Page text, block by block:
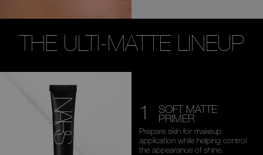
THE ULTI-MATTE LINEUP
1 SOFT MATTE
PRIMER
Prepare skin for makeup
application while helping control
the appearance of shine.